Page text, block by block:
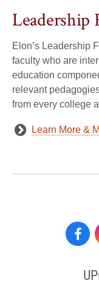
Leadership
Elon’s Leadership
faculty who are
education
relevant
from every college
Learn More &